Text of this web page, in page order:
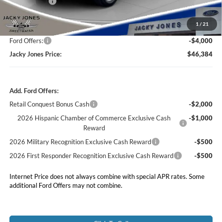
1 / 21
Jacky's Discount:
-$4,000
Our Low Doc Fee
+$499
Ford Offers:
-$4,000
Jacky Jones Price:
$46,384
Add. Ford Offers:
Retail Conquest Bonus Cash
-$2,000
2026 Hispanic Chamber of Commerce Exclusive Cash
Reward
-$1,000
2026 Military Recognition Exclusive Cash Reward
-$500
2026 First Responder Recognition Exclusive Cash Reward
-$500
Internet Price does not always combine with special APR rates. Some
additional Ford Offers may not combine.